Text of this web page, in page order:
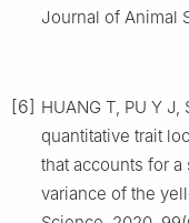
Journal of Animal
[6] HUANG T, PU Y J,
quantitative trait
that accounts for
variance of the